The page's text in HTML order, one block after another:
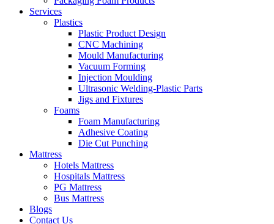
Services
Plastics
Plastic Product Design
CNC Machining
Mould Manufacturing
Vacuum Forming
Injection Moulding
Ultrasonic Welding-Plastic Parts
Jigs and Fixtures
Foams
Foam Manufacturing
Adhesive Coating
Die Cut Punching
Mattress
Hotels Mattress
Hospitals Mattress
PG Mattress
Bus Mattress
Blogs
Contact Us